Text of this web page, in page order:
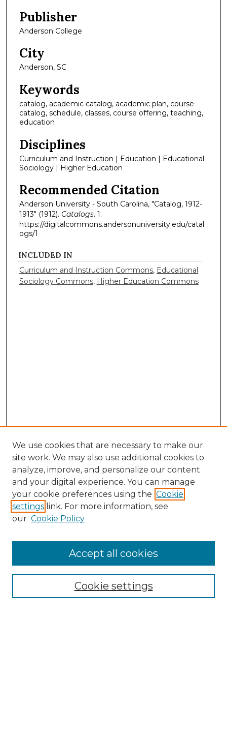
Publisher
Anderson College
City
Anderson, SC
Keywords
catalog, academic catalog, academic plan, course
catalog, schedule, classes, course offering, teaching,
education
Disciplines
Curriculum and Instruction | Education | Educational
Sociology | Higher Education
Recommended Citation
Anderson University - South Carolina, "Catalog, 1912-
1913" (1912). Catalogs. 1.
https://digitalcommons.andersonuniversity.edu/catal
ogs/1
INCLUDED IN
Curriculum and Instruction Commons, Educational
Sociology Commons, Higher Education Commons
Collections
We use cookies that are necessary to make our
site work. We may also use additional cookies to
analyze, improve, and personalize our content
and your digital experience. You can manage
your cookie preferences using the Cookie
settings link. For more information, see
our Cookie Policy
Cookie settings
Accept all cookies